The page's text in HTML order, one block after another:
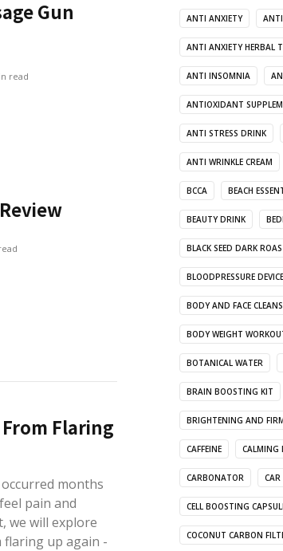
Gun
read
Flaring
months
pain and
we will explore
up again -
ANTI ANXIETY ANTI
ANTI ANXIETY HERBAL
ANTI INSOMNIA
ANTIOXIDANT
ANTI STRESS DRINK
ANTI WRINKLE CREAM
BCCA BEACH
BEAUTY DRINK
BLACK SEED DARK
BLOODPRESSURE DEVICE
BODY AND FACE
BODY WEIGHT
BOTANICAL WATER
BRAIN BOOSTING KIT
BRIGHTENING AND
CAFFEINE CALMING
CARBONATOR
CELL BOOSTING
COCONUT CARBON